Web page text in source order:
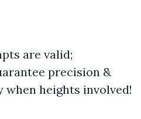
are valid;
precision &
when heights involved!